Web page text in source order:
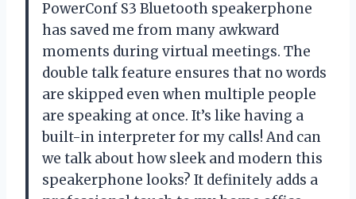
PowerConf S3 Bluetooth speakerphone
has saved me from many awkward
moments during virtual meetings. The
double talk feature ensures that no words
are skipped even when multiple people
are speaking at once. It’s like having a
built-in interpreter for my calls! And can
we talk about how sleek and modern this
speakerphone looks? It definitely adds a